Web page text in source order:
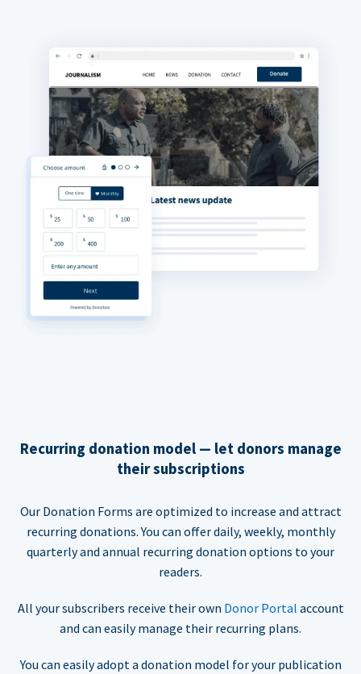
Recurring donation model — let donors manage
their subscriptions
Our Donation Forms are optimized to increase and attract
recurring donations. You can offer daily, weekly, monthly
quarterly and annual recurring donation options to your
readers.
All your subscribers receive their own Donor Portal account
and can easily manage their recurring plans.
You can easily adopt a donation model for your publication